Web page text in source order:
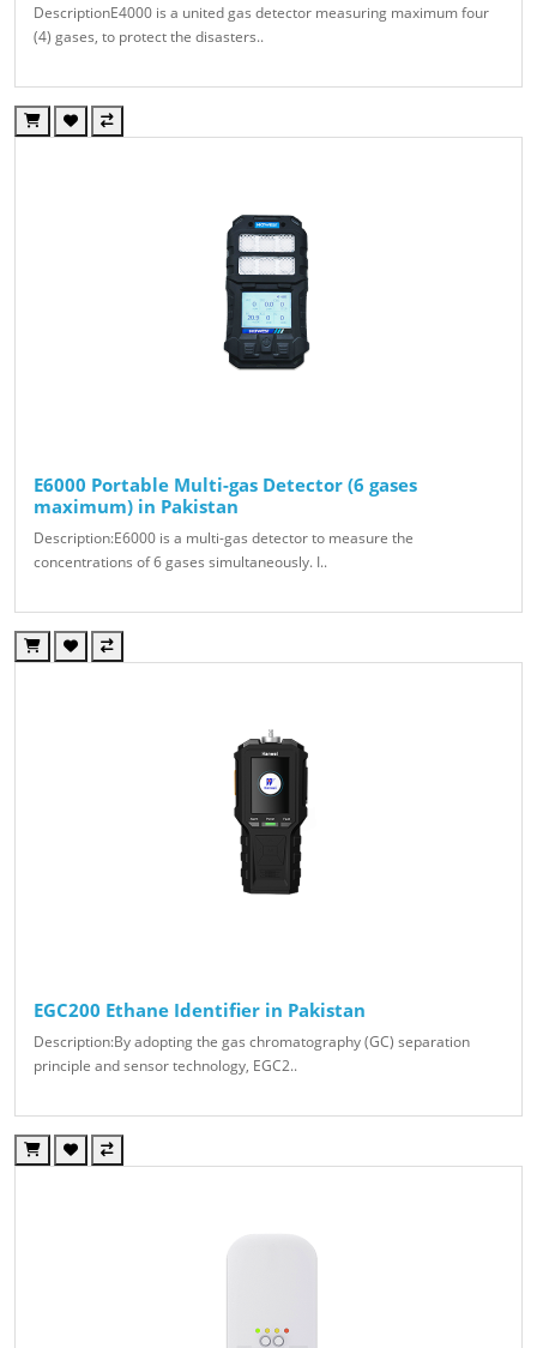
DescriptionE4000 is a united gas detector measuring maximum four
(4) gases, to protect the disasters..
E6000 Portable Multi-gas Detector (6 gases
maximum) in Pakistan
Description:E6000 is a multi-gas detector to measure the
concentrations of 6 gases simultaneously. I..
EGC200 Ethane Identifier in Pakistan
Description:By adopting the gas chromatography (GC) separation
principle and sensor technology, EGC2..